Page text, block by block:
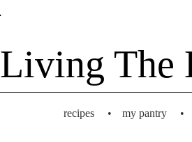
Living The
recipes • my pantry •